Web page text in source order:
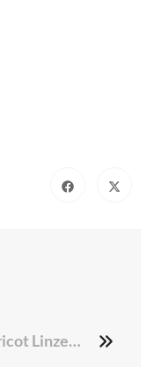
Marzipan Raspberry or Apricot Linzer Cookies